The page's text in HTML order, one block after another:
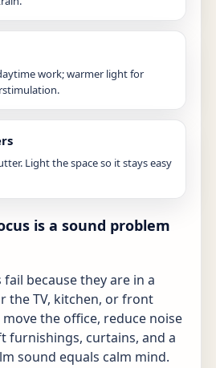
work; warmer light for
Light the space so it stays easy
is a sound problem
because they are in a
the TV, kitchen, or front
the office, reduce noise
furnishings, curtains, and a
sound equals calm mind.